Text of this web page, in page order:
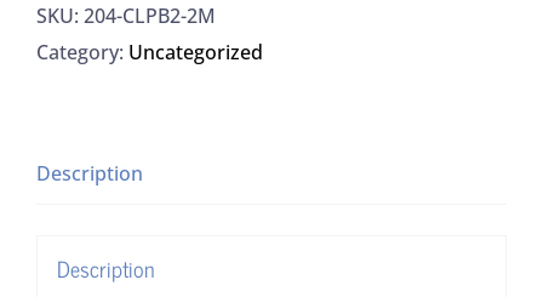
CLPB2-
2M
UG/ML
MS
SKU: 204-CLPB2-2M
Category: Uncategorized
Description
Description